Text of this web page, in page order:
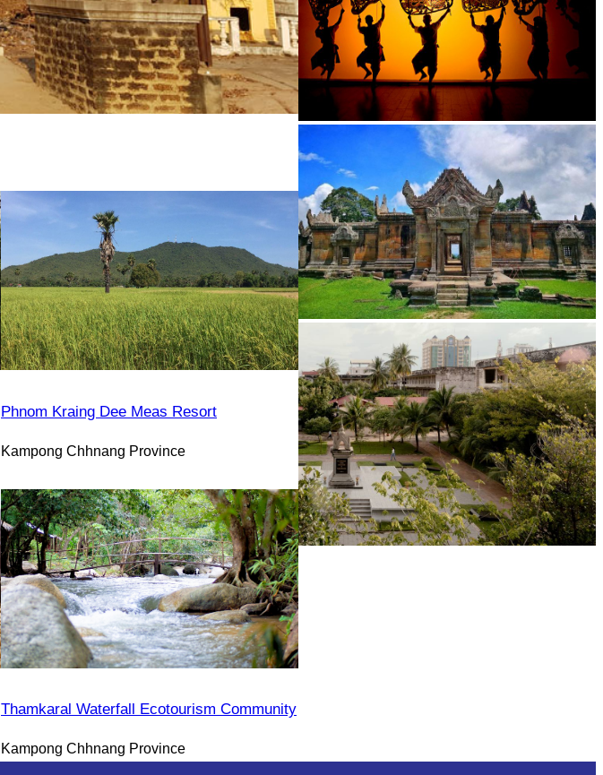
Phnom Kraing Dee Meas Resort
Kampong Chhnang Province
Thamkaral Waterfall Ecotourism Community
Kampong Chhnang Province